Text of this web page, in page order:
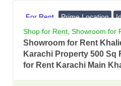
For Rent Prime Location
Banks, Showrooms
Shop for Rent Showroom for
Showroom for Rent
Karachi Property 500
for Rent Karachi Main